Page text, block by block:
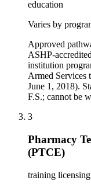
education
Varies by
Approved
ASHP-
institution
Armed Services
June 1, 2018).
F.S.; cannot be
3
Pharmacy
(PTCE)
training licensing